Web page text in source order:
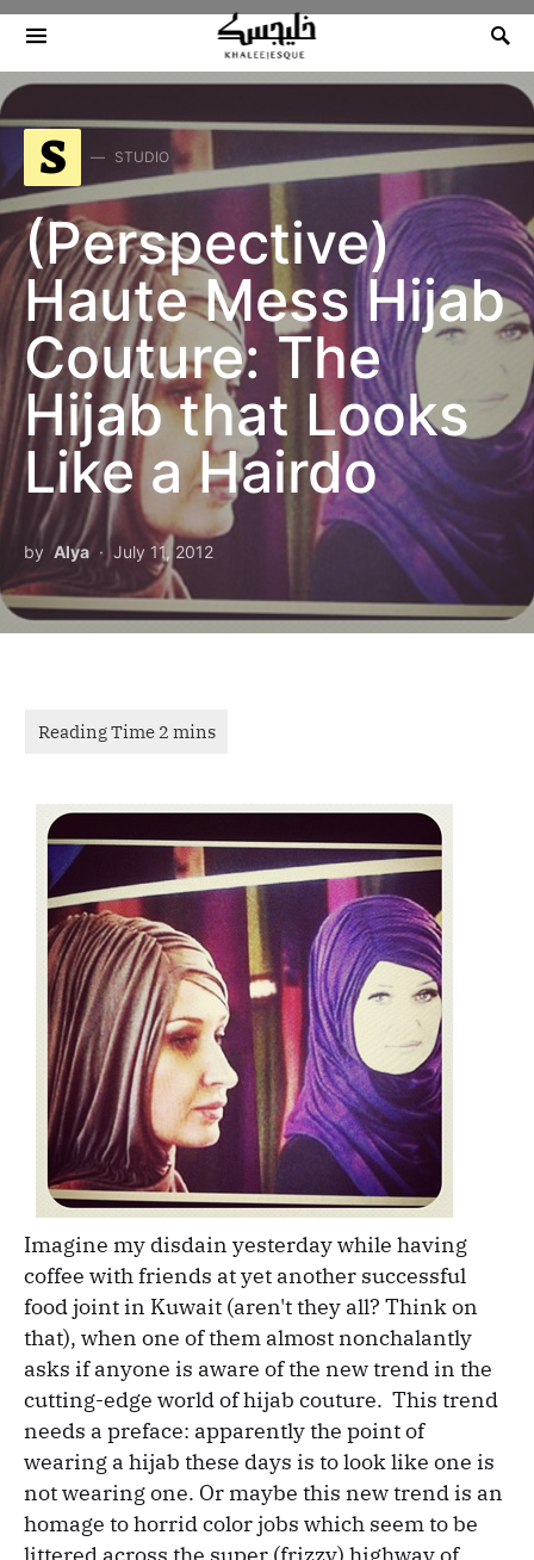
Search for:
S STUDIO
(Perspective)
Haute Mess Hijab
Couture: The
Hijab that Looks
Like a Hairdo
by Alya July 11, 2012
Imagine my disdain yesterday while having
coffee with friends at yet another successful
food joint in Kuwait (aren't they all? Think on
that), when one of them almost nonchalantly
asks if anyone is aware of the new trend in the
cutting-edge world of hijab couture. This trend
needs a preface: apparently the point of
wearing a hijab these days is to look like one is
not wearing one. Or maybe this new trend is an
homage to horrid color jobs which seem to be